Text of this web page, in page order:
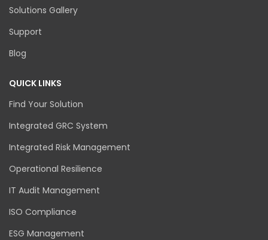
Solutions Gallery
Support
Blog
QUICK LINKS
Find Your Solution
Integrated GRC System
Integrated Risk Management
Operational Resilience
IT Audit Management
ISO Compliance
ESG Management